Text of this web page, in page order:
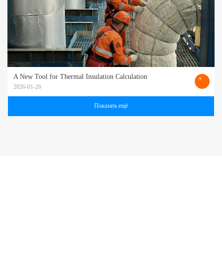
2026-01-26
A New Tool for Thermal Insulation Calculation
Показать ещё